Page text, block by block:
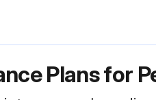
Plans for